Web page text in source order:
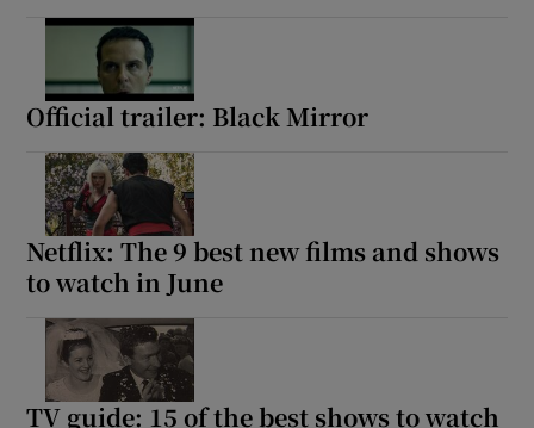
Official trailer: Black Mirror
Netflix: The 9 best new films and shows
to watch in June
TV guide: 15 of the best shows to watch